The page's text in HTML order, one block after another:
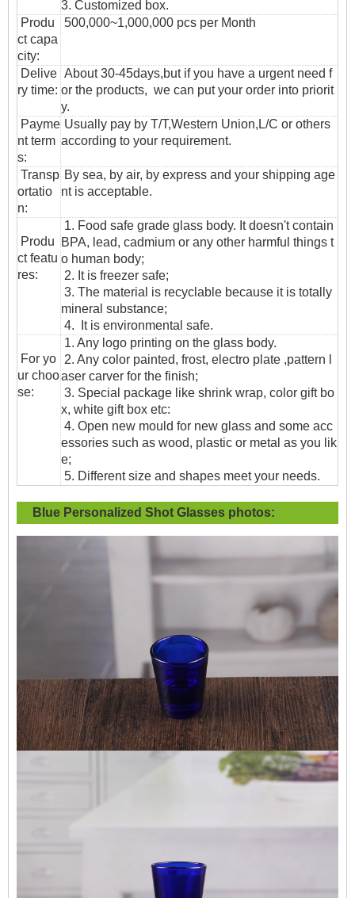
3. Customized box.
Produ
ct capa
city:
500,000~1,000,000 pcs per Month
Delive
ry time:
About 30-45days,but if you have a urgent need f
or the products, we can put your order into priorit
y.
Payme
nt term
s:
Usually pay by T/T,Western Union,L/C or others
according to your requirement.
Transp
ortatio
n:
By sea, by air, by express and your shipping age
nt is acceptable.
Produ
ct featu
res:
1. Food safe grade glass body. It doesn't contain
BPA, lead, cadmium or any other harmful things t
o human body;
2. It is freezer safe;
3. The material is recyclable because it is totally
mineral substance;
4. It is environmental safe.
For yo
ur choo
se:
1. Any logo printing on the glass body.
2. Any color painted, frost, electro plate ,pattern l
aser carver for the finish;
3. Special package like shrink wrap, color gift bo
x, white gift box etc:
4. Open new mould for new glass and some acc
essories such as wood, plastic or metal as you lik
e;
5. Different size and shapes meet your needs.
Blue Personalized Shot Glasses photos: